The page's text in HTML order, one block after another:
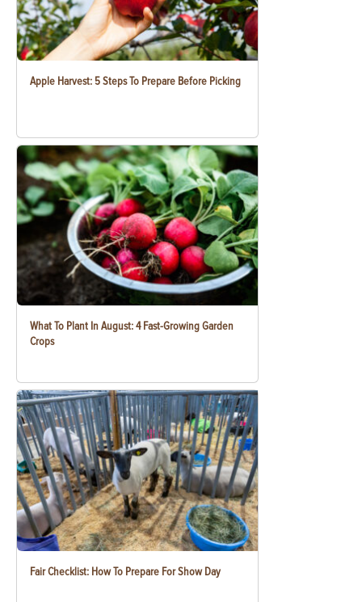
Apple Harvest: 5 Steps To Prepare Before Picking
What To Plant In August: 4 Fast-Growing Garden
Crops
Fair Checklist: How To Prepare For Show Day